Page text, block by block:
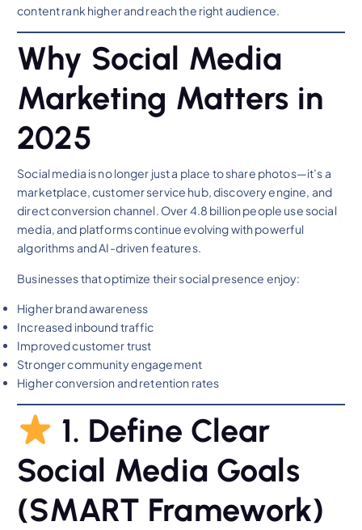
content rank higher and reach the right audience.
Why Social Media
Marketing Matters in
2025
Social media is no longer just a place to share photos—it’s a
marketplace, customer service hub, discovery engine, and
direct conversion channel. Over 4.8 billion people use social
media, and platforms continue evolving with powerful
algorithms and AI-driven features.
Businesses that optimize their social presence enjoy:
Higher brand awareness
Increased inbound traffic
Improved customer trust
Stronger community engagement
Higher conversion and retention rates
1. Define Clear
Social Media Goals
(SMART Framework)